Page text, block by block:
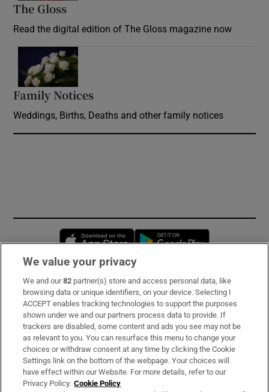
The Gloss
Read the digital edition of The Gloss magazine now
Family Notices
Weddings, Births, Deaths and other family notices
Opens in new window
Subscribe
Support
About Us
Irish Times Products & Services
We value your privacy
We and our82 partner(s) store and access personal data, like
browsing data or unique identifiers, on your device. Selecting I
ACCEPT enables tracking technologies to support the purposes
shown under we and our partners process data to provide. If
trackers are disabled, some content and ads you see may not be
as relevant to you. You can resurface this menu to change your
choices or withdraw consent at any time by clicking the Cookie
Settings link on the bottom of the webpage. Your choices will
have effect within our Website. For more details, refer to our
Privacy Policy. Cookie Policy